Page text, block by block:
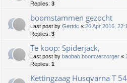
Replies: 3
boomstammen gezocht
Last post by Gertdc « 26 Apr 2016,
Replies: 3
Te koop: Spiderjack,
Last post by baobab boomverzorger «
Replies: 1
Kettingzaag Husqvarna T